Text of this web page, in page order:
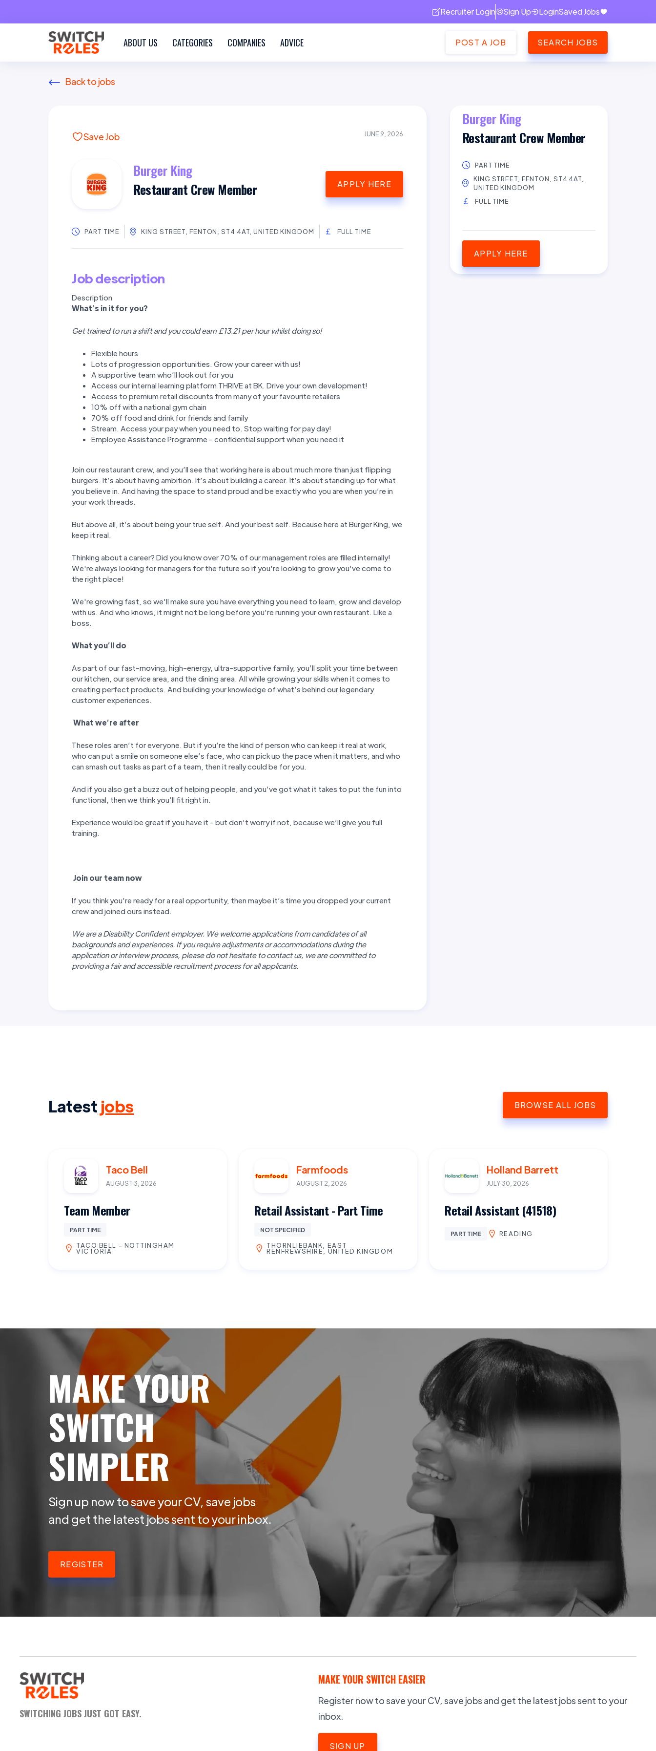
Recruiter Login Sign Up LoginSaved Jobs
ABOUT US CATEGORIES COMPANIES ADVICE POST A JOB SEARCH JOBS
Back to jobs
Save Job JUNE 9, 2026
Burger King
Restaurant Crew Member
APPLY HERE
PART TIME KING STREET, FENTON, ST4 4AT, UNITED KINGDOM FULL TIME
Job description
Description
What’s in it for you?
Get trained to run a shift and you could earn £13.21 per hour whilst doing so!
Flexible hours
Lots of progression opportunities. Grow your career with us!
A supportive team who’ll look out for you
Access our internal learning platform THRIVE at BK. Drive your own development!
Access to premium retail discounts from many of your favourite retailers
10% off with a national gym chain
70% off food and drink for friends and family
Stream. Access your pay when you need to. Stop waiting for pay day!
Employee Assistance Programme - confidential support when you need it
Join our restaurant crew, and you’ll see that working here is about much more than just flipping
burgers. It’s about having ambition. It’s about building a career. It’s about standing up for what
you believe in. And having the space to stand proud and be exactly who you are when you’re in
your work threads.
But above all, it’s about being your true self. And your best self. Because here at Burger King, we
keep it real.
Thinking about a career? Did you know over 70% of our management roles are filled internally!
We're always looking for managers for the future so if you're looking to grow you've come to
the right place!
We're growing fast, so we'll make sure you have everything you need to learn, grow and develop
with us. And who knows, it might not be long before you're running your own restaurant. Like a
boss.
What you’ll do
As part of our fast-moving, high-energy, ultra-supportive family, you’ll split your time between
our kitchen, our service area, and the dining area. All while growing your skills when it comes to
creating perfect products. And building your knowledge of what’s behind our legendary
customer experiences.
What we’re after
These roles aren’t for everyone. But if you’re the kind of person who can keep it real at work,
who can put a smile on someone else’s face, who can pick up the pace when it matters, and who
can smash out tasks as part of a team, then it really could be for you.
And if you also get a buzz out of helping people, and you’ve got what it takes to put the fun into
functional, then we think you’ll fit right in.
Experience would be great if you have it - but don’t worry if not, because we’ll give you full
training.
Join our team now
If you think you’re ready for a real opportunity, then maybe it’s time you dropped your current
crew and joined ours instead.
We are a Disability Confident employer. We welcome applications from candidates of all
backgrounds and experiences. If you require adjustments or accommodations during the
application or interview process, please do not hesitate to contact us, we are committed to
providing a fair and accessible recruitment process for all applicants.
Burger King
Restaurant Crew Member
PART TIME
KING STREET, FENTON, ST4 4AT,
UNITED KINGDOM
FULL TIME
APPLY HERE
Latest jobs BROWSE ALL JOBS
Taco Bell
AUGUST 3, 2026
Team Member
PART TIME
TACO BELL - NOTTINGHAM
VICTORIA
Farmfoods
AUGUST 2, 2026
Retail Assistant - Part Time
NOT SPECIFIED
THORNLIEBANK, EAST
RENFREWSHIRE, UNITED KINGDOM
Holland Barrett
JULY 30, 2026
Retail Assistant (41518)
PART TIME READING
MAKE YOUR
SWITCH
SIMPLER
Sign up now to save your CV, save jobs
and get the latest jobs sent to your inbox.
REGISTER
SWITCHING JOBS JUST GOT EASY.
MAKE YOUR SWITCH EASIER
Register now to save your CV, save jobs and get the latest jobs sent to your
inbox.
SIGN UP